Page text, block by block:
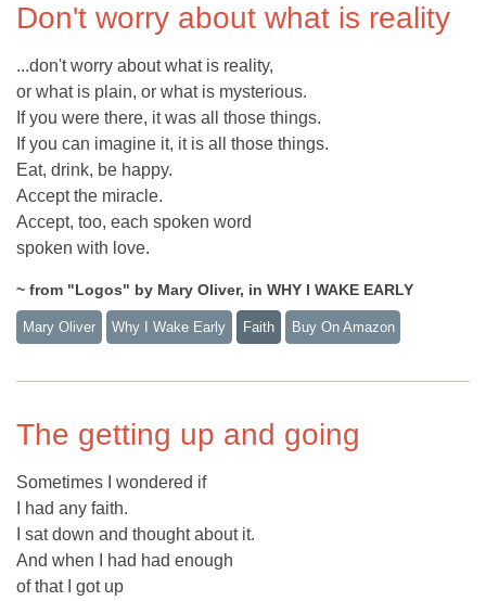
Don't worry about what is reality
...don't worry about what is reality,
or what is plain, or what is mysterious.
If you were there, it was all those things.
If you can imagine it, it is all those things.
Eat, drink, be happy.
Accept the miracle.
Accept, too, each spoken word
spoken with love.
~ from "Logos" by Mary Oliver, in WHY I WAKE EARLY
Mary Oliver Why I Wake Early Faith Buy On Amazon
The getting up and going
Sometimes I wondered if
I had any faith.
I sat down and thought about it.
And when I had had enough
of that I got up